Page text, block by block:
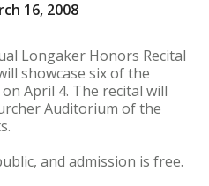
16, 2008
Longaker Honors Recital
showcase six of the
April 4. The recital will
Auditorium of the
and admission is free.